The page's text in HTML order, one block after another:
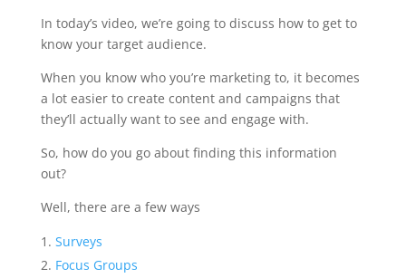
In today’s video, we’re going to discuss how to get to
know your target audience.
When you know who you’re marketing to, it becomes
a lot easier to create content and campaigns that
they’ll actually want to see and engage with.
So, how do you go about finding this information
out?
Well, there are a few ways
Surveys
Focus Groups